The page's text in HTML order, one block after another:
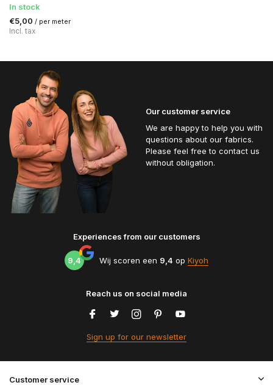
In stock
€5,00 / per meter
Incl. tax
Our customer service
We are happy to help you with
questions about our fabrics.
Please feel free to contact us
without obligation.
Experiences from our customers
9,4 Wij scoren een 9,4 op Kiyoh
Reach us on social media
Sign up for our newsletter
Customer service